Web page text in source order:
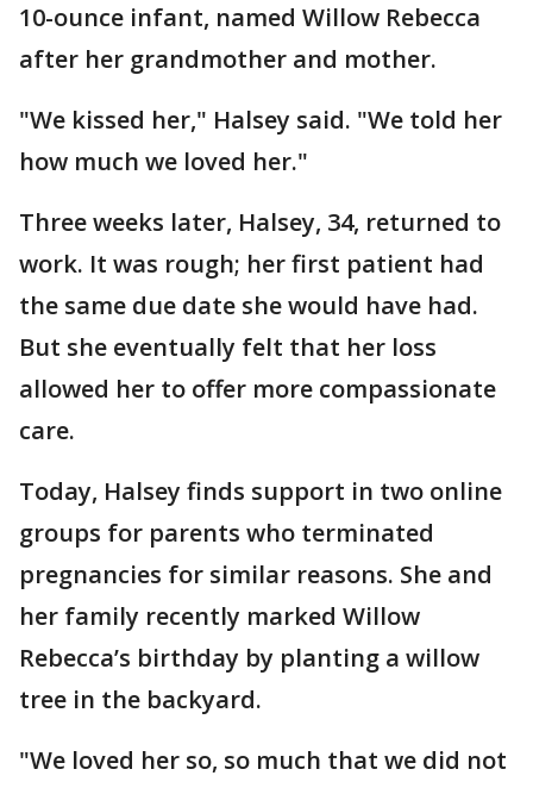
10-ounce infant, named Willow Rebecca
after her grandmother and mother.
"We kissed her," Halsey said. "We told her
how much we loved her."
Three weeks later, Halsey, 34, returned to
work. It was rough; her first patient had
the same due date she would have had.
But she eventually felt that her loss
allowed her to offer more compassionate
care.
Today, Halsey finds support in two online
groups for parents who terminated
pregnancies for similar reasons. She and
her family recently marked Willow
Rebecca’s birthday by planting a willow
tree in the backyard.
"We loved her so, so much that we did not